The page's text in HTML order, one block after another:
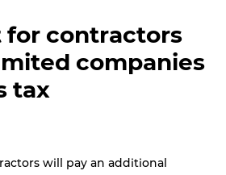
for contractors
companies
tax
will pay an additional